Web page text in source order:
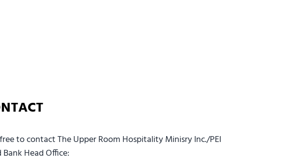
to contact The Upper Room Hospitality Minisry Inc./PEI
Bank Head Office: